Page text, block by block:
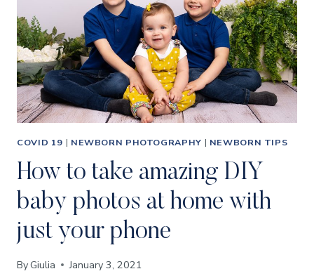
ADDENBROOKES:
MY
STORY
COVID 19 | NEWBORN PHOTOGRAPHY | NEWBORN TIPS
How to take amazing DIY
baby photos at home with
just your phone
ByGiulia January 3, 2021